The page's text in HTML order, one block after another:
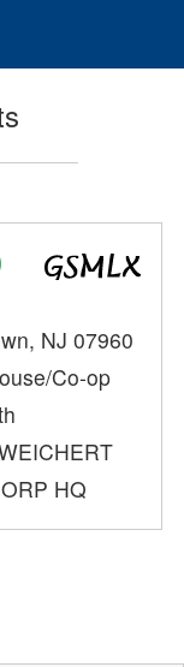
NJ 07960
Co-op
HQ